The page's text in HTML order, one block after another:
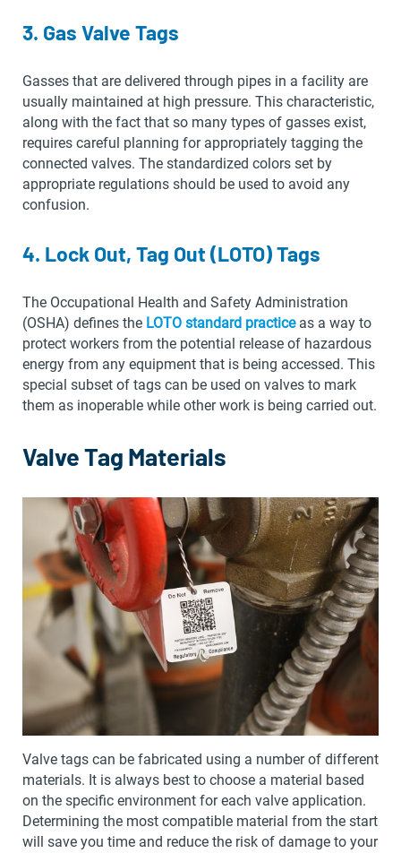
3. Gas Valve Tags
Gasses that are delivered through pipes in a facility are
usually maintained at high pressure. This characteristic,
along with the fact that so many types of gasses exist,
requires careful planning for appropriately tagging the
connected valves. The standardized colors set by
appropriate regulations should be used to avoid any
confusion.
4. Lock Out, Tag Out (LOTO) Tags
The Occupational Health and Safety Administration
(OSHA) defines the LOTO standard practiceas a way to
protect workers from the potential release of hazardous
energy from any equipment that is being accessed. This
special subset of tags can be used on valves to mark
them as inoperable while other work is being carried out.
Valve Tag Materials
Valve tags can be fabricated using a number of different
materials. It is always best to choose a material based
on the specific environment for each valve application.
Determining the most compatible material from the start
will save you time and reduce the risk of damage to your